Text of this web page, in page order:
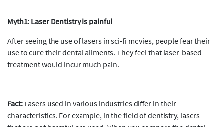
Myth1: Laser Dentistry is painful
After seeing the use of lasers in sci-fi movies, people fear their
use to cure their dental ailments. They feel that laser-based
treatment would incur much pain.
Fact: Lasers used in various industries differ in their
characteristics. For example, in the field of dentistry, lasers